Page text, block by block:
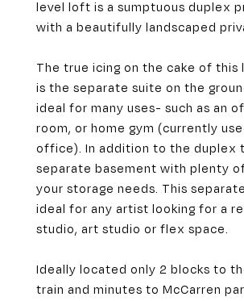
level loft is a sumptuous duplex
with a beautifully landscaped
The true icing on the cake of this
is the separate suite on the
ideal for many uses- such as an
room, or home gym (currently
office). In addition to the duplex
separate basement with plenty
your storage needs. This
ideal for any artist looking for a
studio, art studio or flex space.
Ideally located only 2 blocks to
train and minutes to McCarren